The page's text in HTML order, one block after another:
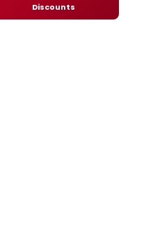
Discounts